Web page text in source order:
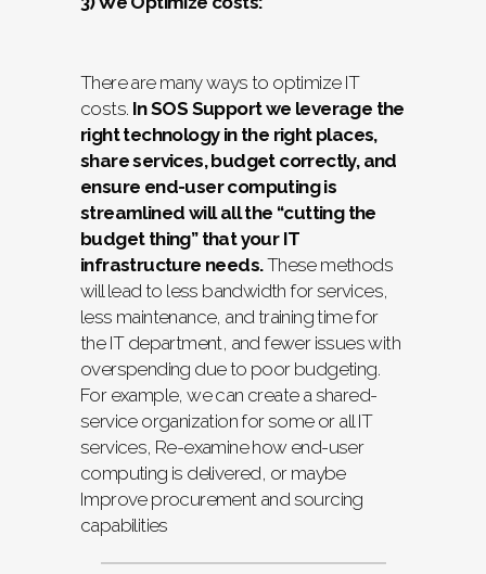
There are many ways to optimize IT
costs. In SOS Support we leverage the
right technology in the right places,
share services, budget correctly, and
ensure end-user computing is
streamlined will all the “cutting the
budget thing” that your IT
infrastructure needs.These methods
will lead to less bandwidth for services,
less maintenance, and training time for
the IT department, and fewer issues with
overspending due to poor budgeting.
For example, we can create a shared-
service organization for some or all IT
services, Re-examine how end-user
computing is delivered, or maybe
Improve procurement and sourcing
capabilities